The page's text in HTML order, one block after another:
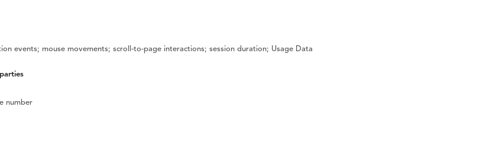
events; mouse movements; scroll-to-page interactions; session duration; Usage Data
number